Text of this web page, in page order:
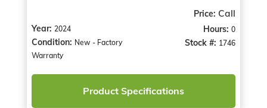
Year: 2024
Condition: New - Factory
Warranty
Price: Call
Hours:0
Stock #: 1746
Product Specifications